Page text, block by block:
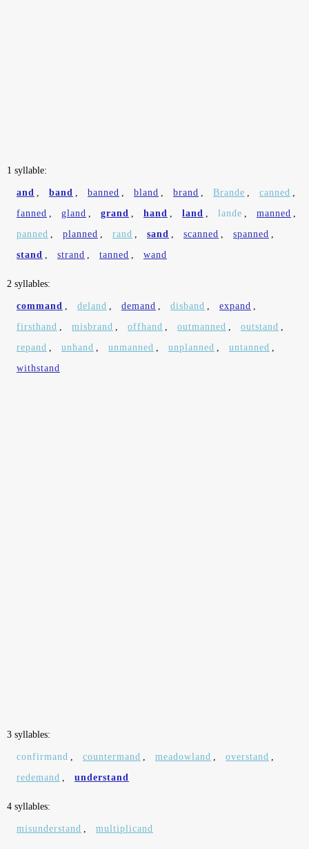
1 syllable:
and , band , banned , bland , brand , Brande , canned ,
fanned , gland , grand , hand , land , lande , manned ,
panned , planned , rand , sand , scanned , spanned ,
stand , strand , tanned , wand
2 syllables:
command , deland , demand , disband , expand ,
firsthand , misbrand , offhand , outmanned , outstand ,
repand , unhand , unmanned , unplanned , untanned ,
withstand
3 syllables:
confirmand , countermand , meadowland , overstand ,
redemand , understand
4 syllables:
misunderstand , multiplicand